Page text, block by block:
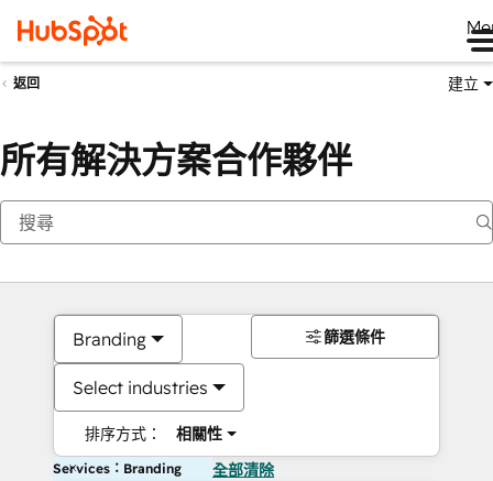
返回 建立
所有解決方案合作夥伴
Branding
Select industries
排序方式： 相關性
篩選條件
Services：Branding 全部清除